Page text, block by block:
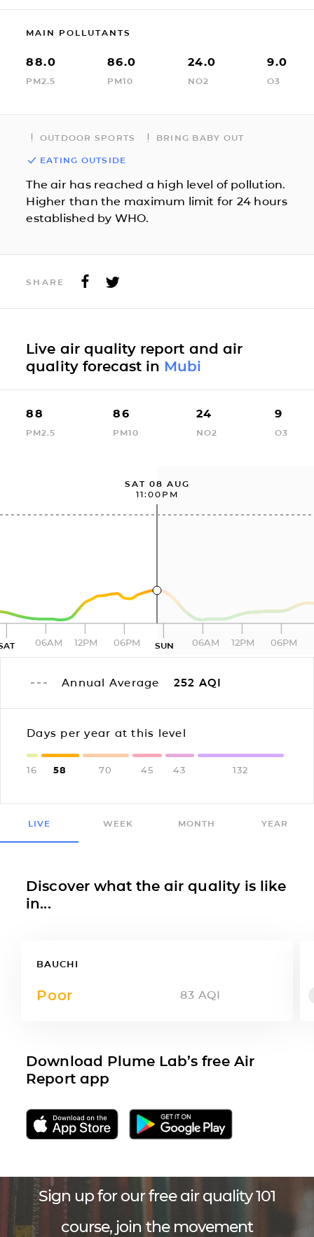
MAIN POLLUTANTS
88.0
PM2.5
86.0
PM10
24.0
NO2
9.0
O3
OUTDOOR SPORTS BRING BABY OUT
EATING OUTSIDE
The air has reached a high level of pollution.
Higher than the maximum limit for 24 hours
established by WHO.
SHARE
Live air quality report and air
quality forecast in Mubi
88
PM2.5
86
PM10
24
NO2
9
O3
SAT 08 AUG
11:00PM
06AM 12PM 06PM SUN 06AM 12PM 06PM
Annual Average 252 AQI
Days per year at this level
16 58 70 45 43 132
LIVE WEEK MONTH YEAR
Discover what the air quality is like
in...
BAUCHI
Poor 83 AQI
Download Plume Lab’s free Air
Report app
Sign up for our free air quality 101
course, join the movement